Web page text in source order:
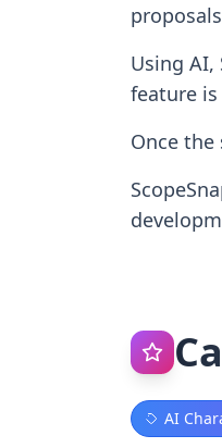
Using AI,
feature
Once
AI